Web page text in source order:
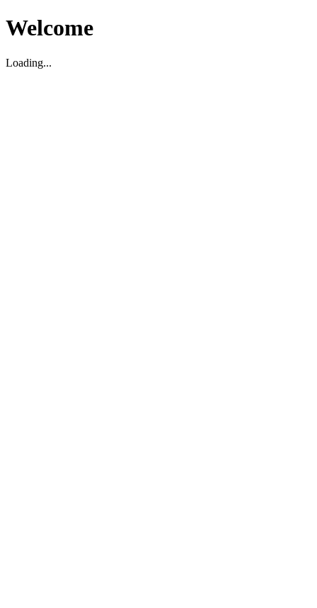
Welcome
Loading...